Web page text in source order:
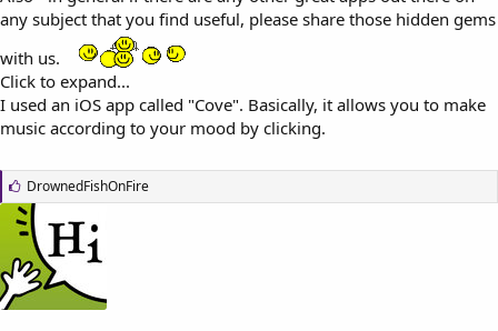
any subject that you find useful, please share those hidden gems
with us.
Click to expand...
I used an iOS app called "Cove". Basically, it allows you to make
music according to your mood by clicking.
L
i
k
e
s
:
DrownedFishOnFire